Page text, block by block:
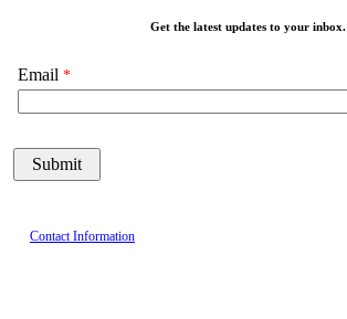
Get the latest updates to your inbox.
Email
Contact Information